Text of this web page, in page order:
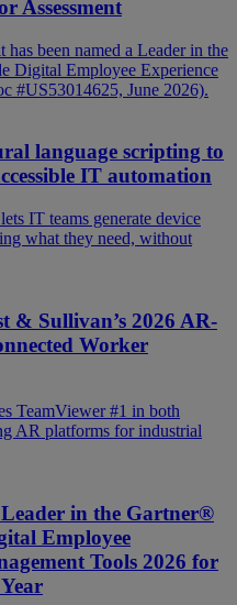
Assessment
been named a Leader in the
Digital Employee Experience
#US53014625, June 2026).
language scripting to
IT automation
IT teams generate device
what they need, without
& Sullivan’s 2026 AR-
Worker
TeamViewer #1 in both
AR platforms for industrial
in the Gartner®
Employee
Tools 2026 for